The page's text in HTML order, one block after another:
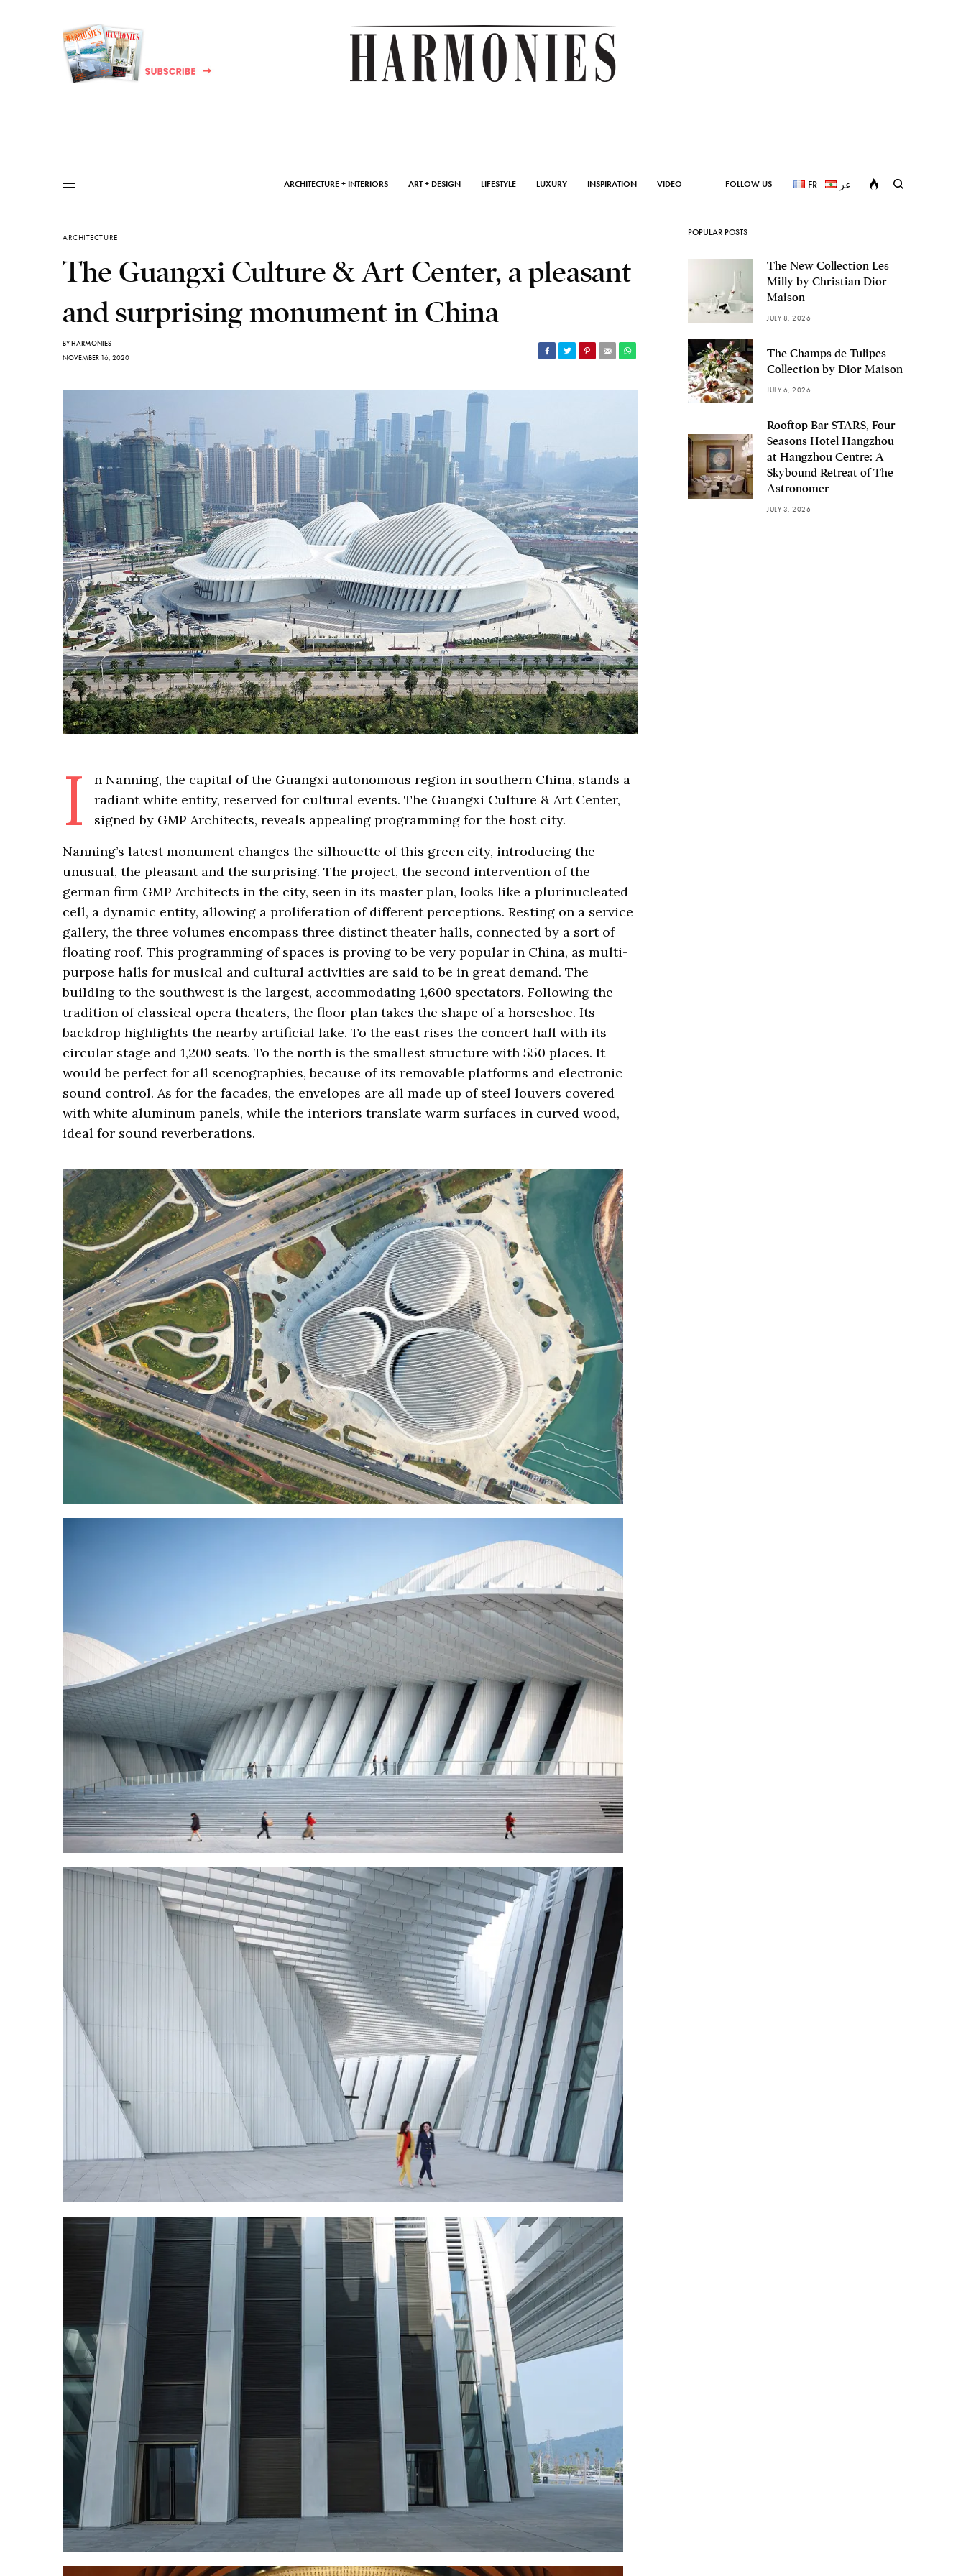
ARCHITECTURE + INTERIORS ART + DESIGN LIFESTYLE LUXURY INSPIRATION VIDEO FOLLOW US FR عر
ARCHITECTURE
The Guangxi Culture & Art Center, a pleasant
and surprising monument in China
BYHARMONIES
NOVEMBER 16, 2020
I
n Nanning, the capital of the Guangxi autonomous region in southern China, stands a
radiant white entity, reserved for cultural events. The Guangxi Culture & Art Center,
signed by GMP Architects, reveals appealing programming for the host city.
Nanning’s latest monument changes the silhouette of this green city, introducing the
unusual, the pleasant and the surprising. The project, the second intervention of the
german firm GMP Architects in the city, seen in its master plan, looks like a plurinucleated
cell, a dynamic entity, allowing a proliferation of different perceptions. Resting on a service
gallery, the three volumes encompass three distinct theater halls, connected by a sort of
floating roof. This programming of spaces is proving to be very popular in China, as multi-
purpose halls for musical and cultural activities are said to be in great demand. The
building to the southwest is the largest, accommodating 1,600 spectators. Following the
tradition of classical opera theaters, the floor plan takes the shape of a horseshoe. Its
backdrop highlights the nearby artificial lake. To the east rises the concert hall with its
circular stage and 1,200 seats. To the north is the smallest structure with 550 places. It
would be perfect for all scenographies, because of its removable platforms and electronic
sound control. As for the facades, the envelopes are all made up of steel louvers covered
with white aluminum panels, while the interiors translate warm surfaces in curved wood,
ideal for sound reverberations.
POPULAR POSTS
The New Collection Les
Milly by Christian Dior
Maison
JULY 8, 2026
The Champs de Tulipes
Collection by Dior Maison
JULY 6, 2026
Rooftop Bar STARS, Four
Seasons Hotel Hangzhou
at Hangzhou Centre: A
Skybound Retreat of The
Astronomer
JULY 3, 2026